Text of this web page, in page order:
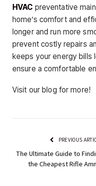
HVAC preventative
home’s comfort and
longer and run more
prevent costly repairs
keeps your energy bills
ensure a comfortable
Visit our blog for more!
PREVIOUS
The Ultimate Guide to
the Cheapest Rifle